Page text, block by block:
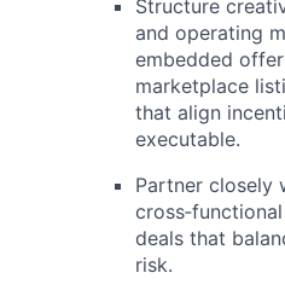
Structure
and operating
embedded
marketplace
that align
executable.
Partner closely
deals that
risk.